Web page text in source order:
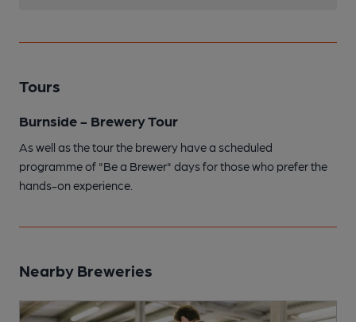
Tours
Burnside - Brewery Tour
As well as the tour the brewery have a scheduled
programme of "Be a Brewer" days for those who prefer the
hands-on experience.
Nearby Breweries